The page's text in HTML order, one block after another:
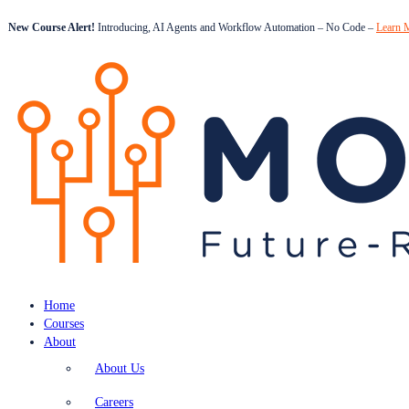
New Course Alert! Introducing, AI Agents and Workflow Automation – No Code – Learn
Home
Courses
About
About Us
Careers